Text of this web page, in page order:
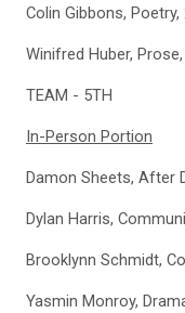
Colin Gibbons, Poetry,
Winifred Huber,
TEAM - 5TH
In-Person Portion
Damon Sheets, After
Dylan Harris,
Brooklynn Schmidt,
Yasmin Monroy,